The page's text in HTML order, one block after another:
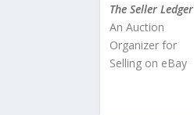
The Seller Ledger
An Auction
Organizer for
Selling on eBay